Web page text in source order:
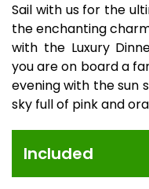
Sail with us for the
the enchanting
with the Luxury
you are on board a
evening with the sun
sky full of pink and
Included